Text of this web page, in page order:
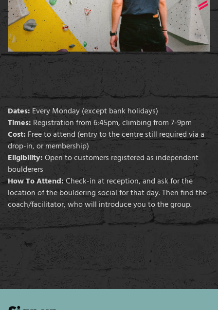
Dates: Every Monday (except bank holidays)
Times: Registration from 6:45pm, climbing from 7-9pm
Cost: Free to attend (entry to the centre still required via a
drop-in, or membership)
Eligibility:Open to customers registered as independent
boulderers
How To Attend:Check-in at reception, and ask for the
location of the bouldering social for that day. Then find the
coach/facilitator, who will introduce you to the group.